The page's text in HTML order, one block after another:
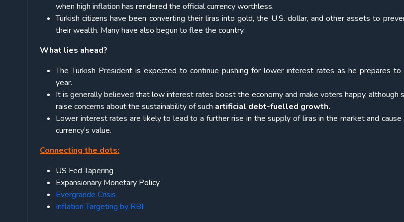
when high inflation has rendered the official currency worthless.
Turkish citizens have been converting their liras into gold, the U.S. dollar, and other assets to
their wealth. Many have also begun to flee the country.
What lies ahead?
The Turkish President is expected to continue pushing for lower interest rates as he prepares
year.
It is generally believed that low interest rates boost the economy and make voters happy, although
raise concerns about the sustainability of such artificial debt-fuelled growth.
Lower interest rates are likely to lead to a further rise in the supply of liras in the market and
currency’s value.
Connecting the dots:
US Fed Tapering
Expansionary Monetary Policy
Evergrande Crisis
Inflation Targeting by RBI